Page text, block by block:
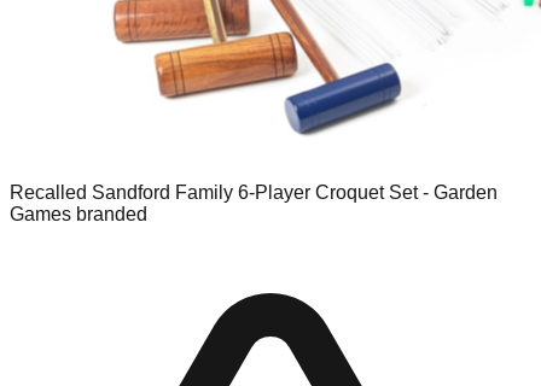
Recalled Sandford Family 6-Player Croquet Set - Garden
Games branded